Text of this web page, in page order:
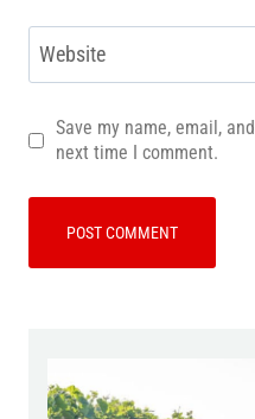
Website
Save my name, email,
next time I comment.